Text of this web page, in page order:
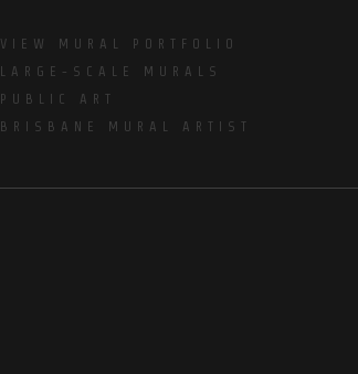
VIEW MURAL PORTFOLIO
LARGE-SCALE MURALS
PUBLIC ART
BRISBANE MURAL ARTIST